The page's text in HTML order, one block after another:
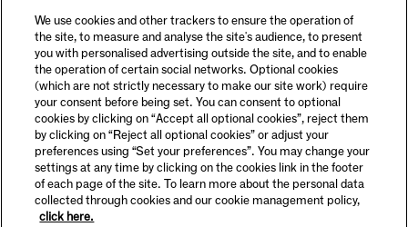
We use cookies and other trackers to ensure the operation of
the site, to measure and analyse the site's audience, to present
you with personalised advertising outside the site, and to enable
the operation of certain social networks. Optional cookies
(which are not strictly necessary to make our site work) require
your consent before being set. You can consent to optional
cookies by clicking on “Accept all optional cookies”, reject them
by clicking on “Reject all optional cookies” or adjust your
preferences using “Set your preferences”. You may change your
settings at any time by clicking on the cookies link in the footer
of each page of the site. To learn more about the personal data
collected through cookies and our cookie management policy,
click here.